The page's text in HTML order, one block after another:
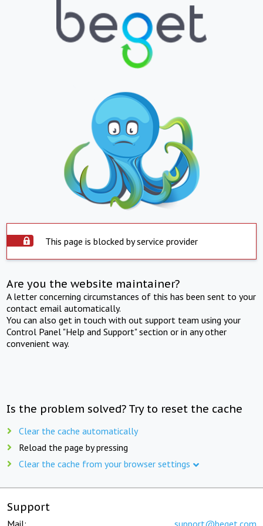
This page is blocked by service provider
Are you the website maintainer?
A letter concerning circumstances of this has been sent to your
contact email automatically.
You can also get in touch with out support team using your
Control Panel "Help and Support" section or in any other
convenient way.
Is the problem solved? Try to reset the cache
Clear the cache automatically
Reload the page by pressing
Clear the cache from your browser settings
Support
Mail: support@beget.com